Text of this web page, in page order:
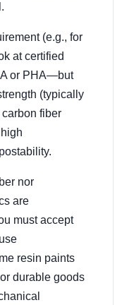
(e.g., for
at certified
or PHA—but
(typically
fiber
nor
are
must accept
resin paints
durable goods